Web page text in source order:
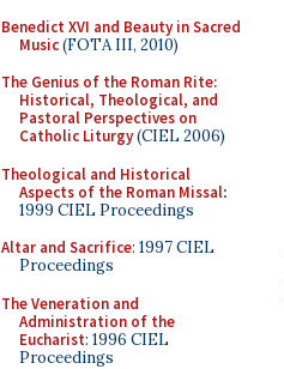
Benedict XVI and Beauty in Sacred
Music(FOTA III, 2010)
The Genius of the Roman Rite:
Historical, Theological, and
Pastoral Perspectives on
Catholic Liturgy(CIEL 2006)
Theological and Historical
Aspects of the Roman Missal:
1999 CIEL Proceedings
Altar and Sacrifice: 1997 CIEL
Proceedings
The Veneration and
Administration of the
Eucharist: 1996 CIEL
Proceedings